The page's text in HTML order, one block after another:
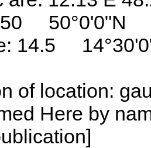
50 50°0'0"N
14.5
of location:
Here by